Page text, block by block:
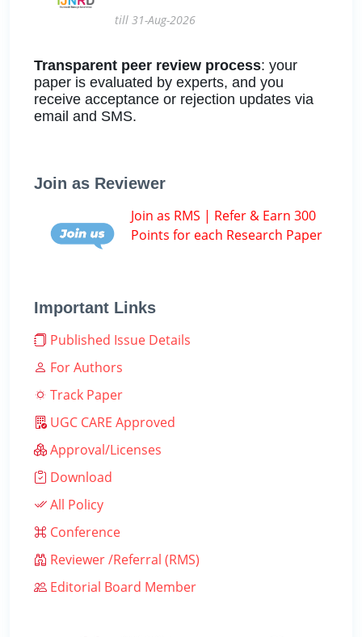
till 31-Aug-2026
Transparent peer review process: your
paper is evaluated by experts, and you
receive acceptance or rejection updates via
email and SMS.
Join as Reviewer
Join as RMS | Refer & Earn 300
Points for each Research Paper
Important Links
Published Issue Details
For Authors
Track Paper
UGC CARE Approved
Approval/Licenses
Download
All Policy
Conference
Reviewer /Referral (RMS)
Editorial Board Member